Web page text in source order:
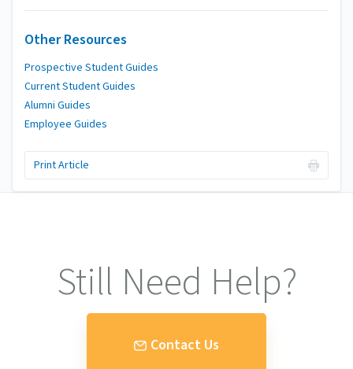
Other Resources
Prospective Student Guides
Current Student Guides
Alumni Guides
Employee Guides
Print Article
Still Need Help?
Contact Us